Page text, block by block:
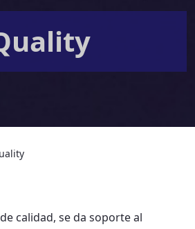
calidad, se da soporte al